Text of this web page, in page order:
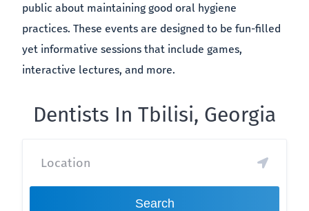
public about maintaining good oral hygiene
practices. These events are designed to be fun-filled
yet informative sessions that include games,
interactive lectures, and more.
Dentists In Tbilisi, Georgia
Search